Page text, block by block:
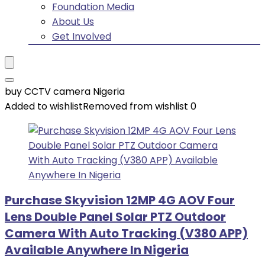
Foundation Media
About Us
Get Involved
buy CCTV camera Nigeria
Added to wishlistRemoved from wishlist 0
Purchase Skyvision 12MP 4G AOV Four
Lens Double Panel Solar PTZ Outdoor
Camera With Auto Tracking (V380 APP)
Available Anywhere In Nigeria